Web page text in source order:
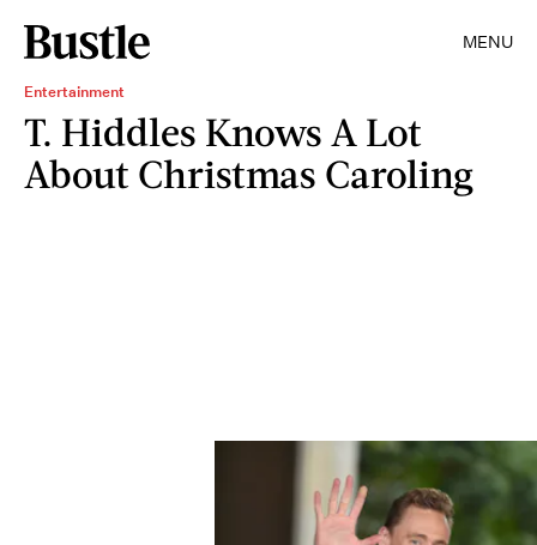
MENU
Entertainment
T. Hiddles Knows A Lot
About Christmas Caroling